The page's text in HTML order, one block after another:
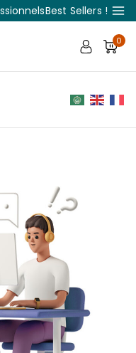
Best Sellers !
0